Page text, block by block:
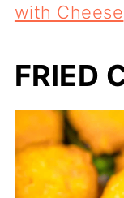
with Cheese
FRIED